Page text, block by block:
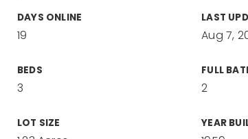
DAYS ONLINE
19
LAST
Aug 7,
BEDS
3
FULL
2
LOT SIZE YEAR